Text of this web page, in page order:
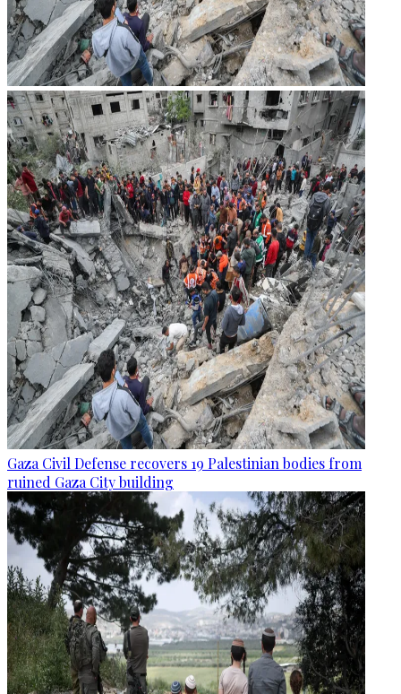
Gaza Civil Defense recovers 19 Palestinian bodies from
ruined Gaza City building